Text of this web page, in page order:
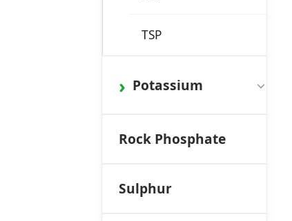
TSP
Potassium
Rock Phosphate
Sulphur